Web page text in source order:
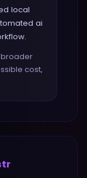
local
ai
broader
cost,